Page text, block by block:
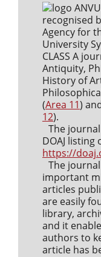
recognised
Agency for
University
CLASS A
Antiquity,
History of
(Area 11)
12).
The
DOAJ
https://
The
important
articles
are easily
library,
and it
authors to
article has